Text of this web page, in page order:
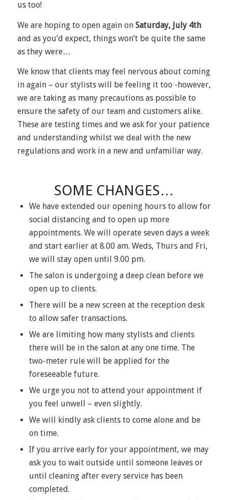
us too!
We are hoping to open again on Saturday, July 4th
and as you’d expect, things won’t be quite the same
as they were…
We know that clients may feel nervous about coming
in again – our stylists will be feeling it too -however,
we are taking as many precautions as possible to
ensure the safety of our team and customers alike.
These are testing times and we ask for your patience
and understanding whilst we deal with the new
regulations and work in a new and unfamiliar way.
SOME CHANGES…
We have extended our opening hours to allow for
social distancing and to open up more
appointments. We will operate seven days a week
and start earlier at 8.00 am. Weds, Thurs and Fri,
we will stay open until 9.00 pm.
The salon is undergoing a deep clean before we
open up to clients.
There will be a new screen at the reception desk
to allow safer transactions.
We are limiting how many stylists and clients
there will be in the salon at any one time. The
two-meter rule will be applied for the
foreseeable future.
We urge you not to attend your appointment if
you feel unwell – even slightly.
We will kindly ask clients to come alone and be
on time.
If you arrive early for your appointment, we may
ask you to wait outside until someone leaves or
until cleaning after every service has been
completed.